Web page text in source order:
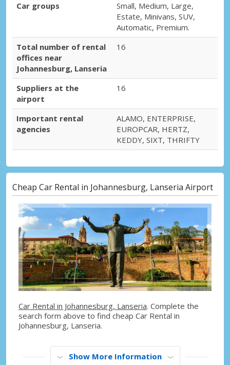
Car groups
Small, Medium, Large,
Estate, Minivans, SUV,
Automatic, Premium.
Total number of rental
offices near
Johannesburg, Lanseria
16
Suppliers at the
airport
16
Important rental
agencies
ALAMO, ENTERPRISE,
EUROPCAR, HERTZ,
KEDDY, SIXT, THRIFTY
Cheap Car Rental in Johannesburg, Lanseria Airport
Car Rental in Johannesburg, Lanseria. Complete the
search form above to find cheap Car Rental in
Johannesburg, Lanseria.
Show More Information